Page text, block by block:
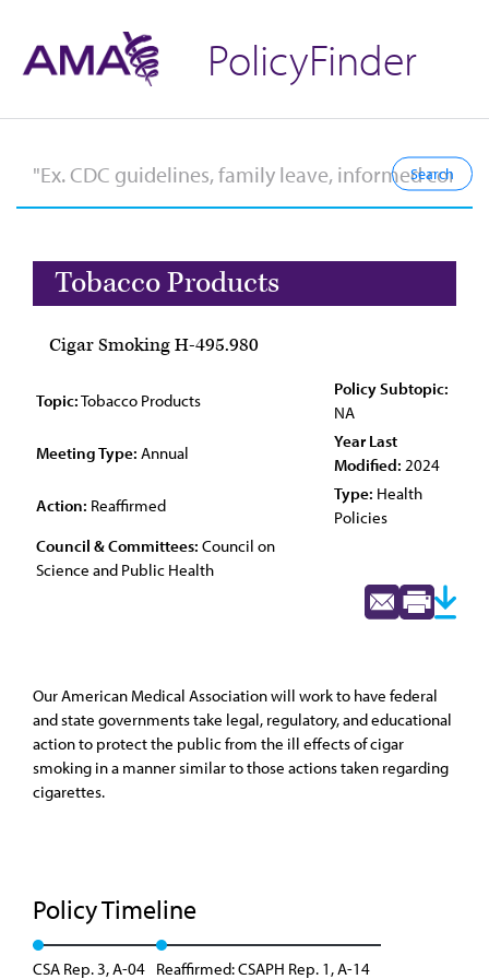
PolicyFinder
Tobacco Products
Cigar Smoking H-495.980
Topic:Tobacco Products
Policy Subtopic:
NA
Meeting Type: Annual
Year Last
Modified: 2024
Action: Reaffirmed
Type: Health
Policies
Council & Committees: Council on
Science and Public Health
Our American Medical Association will work to have federal
and state governments take legal, regulatory, and educational
action to protect the public from the ill effects of cigar
smoking in a manner similar to those actions taken regarding
cigarettes.
Policy Timeline
CSA Rep. 3, A-04 Reaffirmed: CSAPH Rep. 1, A-14